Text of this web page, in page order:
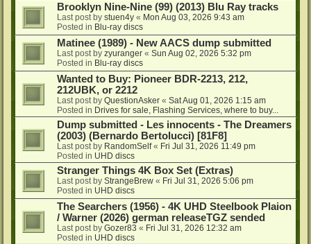
Brooklyn Nine-Nine (99) (2013) Blu Ray tracks
Last post by stuen4y « Mon Aug 03, 2026 9:43 am
Posted in Blu-ray discs
Matinee (1989) - New AACS dump submitted
Last post by zyuranger « Sun Aug 02, 2026 5:32 pm
Posted in Blu-ray discs
Wanted to Buy: Pioneer BDR-2213, 212,
212UBK, or 2212
Last post by QuestionAsker « Sat Aug 01, 2026 1:15 am
Posted in Drives for sale, Flashing Services, where to buy...
Dump submitted - Les innocents - The Dreamers
(2003) (Bernardo Bertolucci) [81F8]
Last post by RandomSelf« Fri Jul 31, 2026 11:49 pm
Posted in UHD discs
Stranger Things 4K Box Set (Extras)
Last post by StrangeBrew « Fri Jul 31, 2026 5:06 pm
Posted in UHD discs
The Searchers (1956) - 4K UHD Steelbook Plaion
/ Warner (2026) german releaseTGZ sended
Last post by Gozer83 « Fri Jul 31, 2026 12:32 am
Posted in UHD discs